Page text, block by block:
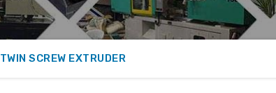
TWIN SCREW EXTRUDER